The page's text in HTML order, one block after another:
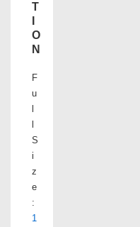
T
O
N
F
u
l
l
S
i
z
e
:
1